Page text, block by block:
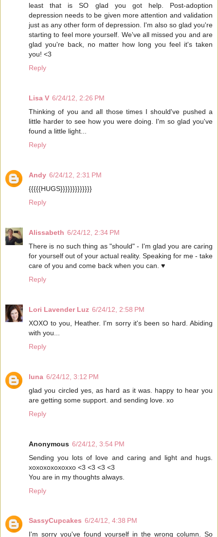
least that is SO glad you got help. Post-adoption
depression needs to be given more attention and validation
just as any other form of depression. I'm also so glad you're
starting to feel more yourself. We've all missed you and are
glad you're back, no matter how long you feel it's taken
you! <3
Reply
Lisa V 6/24/12, 2:26 PM
Thinking of you and all those times I should've pushed a
little harder to see how you were doing. I'm so glad you've
found a little light...
Reply
Andy 6/24/12, 2:31 PM
{{{{{HUGS}}}}}}}}}}}}}
Reply
Alissabeth 6/24/12, 2:34 PM
There is no such thing as "should" - I'm glad you are caring
for yourself out of your actual reality. Speaking for me - take
care of you and come back when you can. ♥
Reply
Lori Lavender Luz 6/24/12, 2:58 PM
XOXO to you, Heather. I'm sorry it's been so hard. Abiding
with you...
Reply
luna 6/24/12, 3:12 PM
glad you circled yes, as hard as it was. happy to hear you
are getting some support. and sending love. xo
Reply
Anonymous 6/24/12, 3:54 PM
Sending you lots of love and caring and light and hugs.
xoxoxoxoxoxxo <3 <3 <3 <3
You are in my thoughts always.
Reply
SassyCupcakes 6/24/12, 4:38 PM
I'm sorry you've found yourself in the wrong column. So